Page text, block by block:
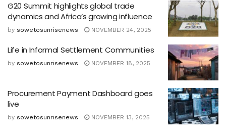
G20 Summit highlights global trade
dynamics and Africa’s growing influence
by sowetosunrisenews NOVEMBER 24, 2025
Life in Informal Settlement Communities
by sowetosunrisenews NOVEMBER 18, 2025
Procurement Payment Dashboard goes
live
by sowetosunrisenews NOVEMBER 13, 2025